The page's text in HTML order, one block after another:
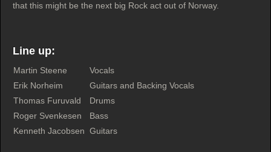
that this might be the next big Rock act out of Norway.
Line up:
Martin Steene
Vocals
Erik Norheim
Guitars and Backing Vocals
Thomas Furuvald
Drums
Roger Svenkesen
Bass
Kenneth Jacobsen Guitars